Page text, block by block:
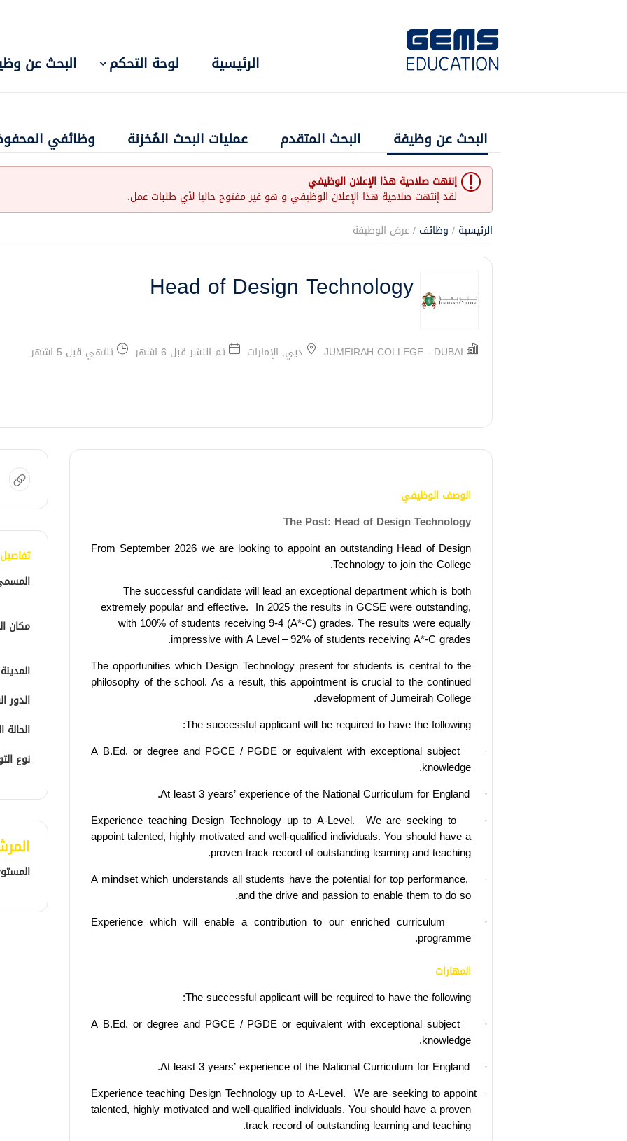
الرئيسية لوحة التحكم البحث عن
البحث عن وظيفة البحث المتقدم عمليات البحث المُخزنة وظائفي
إنتهت صلاحية هذا الإعلان الوظيفي
لقد إنتهت صلاحية هذا الإعلان الوظيفي و هو غير مفتوح حاليا لأي طلبات عمل.
الرئيسية / وظائف / عرض الوظيفة
Head of Design Technology
JUMEIRAH COLLEGE - DUBAI دبي, الإمارات تم النشر قبل 6 اشهر تنتهي قبل 5 اشهر
الوصف الوظيفي
The Post: Head of Design Technology
From September 2026 we are looking to appoint an outstanding Head of Design
Technology to join the College.
The successful candidate will lead an exceptional department which is both
extremely popular andeffective. In 2025the results in GCSE were outstanding,
with 100% of students receiving 9-4 (A*-C) grades. The results were equally
impressive withA Level –92% of students receiving A*-C grades.
The opportunities which Design Technology present for students is central to the
philosophy of the school. As a result, this appointment is crucial to the continued
development of Jumeirah College.
The successful applicant will be required to have the following:
·
A B.Ed. or degree and PGCE / PGDE or equivalentwith exceptional subject
knowledge.
·
At least 3 years’ experience of the National Curriculum for England.
·
Experience teaching Design Technology up to A-Level.
We are seeking to
appoint talented, highly motivated and well-qualified individuals. You should have a
proven track record of outstanding learning and teaching.
·
A mindset which understands all students have the potential for top performance,
and the drive and passion to enable them to do so.
·
Experience which will enable a contribution to our enriched curriculum
programme.
المهارات
The successful applicant will be required to have the following:
·
A B.Ed. or degree and PGCE / PGDE or equivalentwith exceptional subject
knowledge.
·
At least 3 years’ experience of the National Curriculum for England.
·
Experience teaching Design Technology up to A-Level. We are seeking to appoint
talented, highly motivated and well-qualified individuals. You should have a proven
track record of outstanding learning and teaching.
مكان
المدينة
الدور
الحالة
نوع